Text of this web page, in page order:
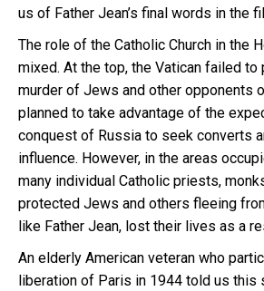
us of Father Jean’s final words in the
The role of the Catholic Church in the
mixed. At the top, the Vatican failed
murder of Jews and other opponents
planned to take advantage of the
conquest of Russia to seek converts
influence. However, in the areas
many individual Catholic priests,
protected Jews and others fleeing
like Father Jean, lost their lives as a
An elderly American veteran who
liberation of Paris in 1944 told us this